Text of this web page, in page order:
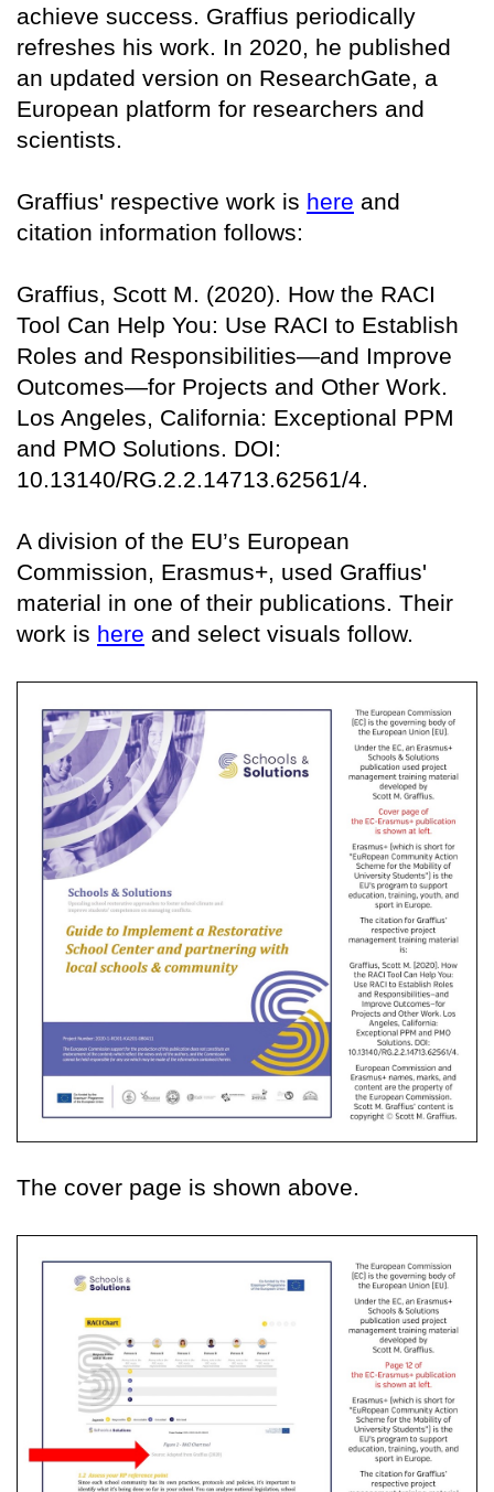
achieve success. Graffius periodically
refreshes his work. In 2020, he published
an updated version on ResearchGate, a
European platform for researchers and
scientists.
Graffius' respective work is here and
citation information follows:
Graffius, Scott M. (2020). How the RACI
Tool Can Help You: Use RACI to Establish
Roles and Responsibilities—and Improve
Outcomes—for Projects and Other Work.
Los Angeles, California: Exceptional PPM
and PMO Solutions. DOI:
10.13140/RG.2.2.14713.62561/4.
A division of the EU’s European
Commission, Erasmus+, used Graffius'
material in one of their publications. Their
work is here and select visuals follow.
The cover page is shown above.